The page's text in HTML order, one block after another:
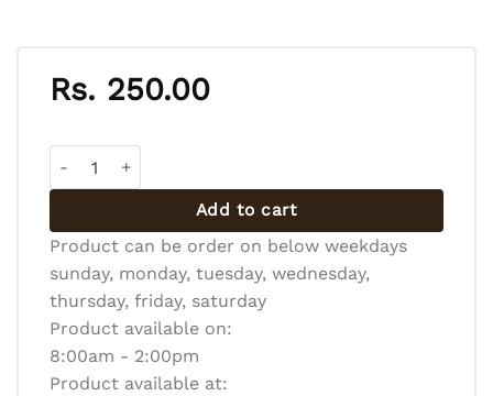
Rs. 250.00
Add to cart
Product can be order on below weekdays
sunday, monday, tuesday, wednesday,
thursday, friday, saturday
Product available on:
8:00am - 2:00pm
Product available at: